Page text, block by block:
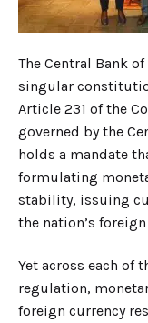
The Central Bank
singular
Article 231 of the
governed by the
holds a mandate
formulating
stability, issuing
the nation’s
Yet across each of
regulation,
foreign currency